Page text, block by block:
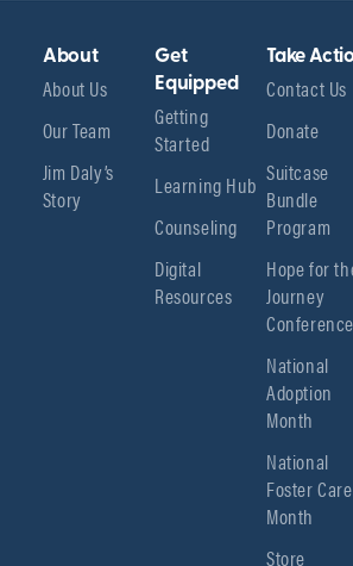
About
About Us
Our Team
Jim Daly’s
Story
Get
Equipped
Getting
Started
Learning Hub
Counseling
Digital
Resources
Take
Contact Us
Donate
Suitcase
Bundle
Program
Hope for
Journey
Conference
National
Adoption
Month
National
Foster Care
Month
Store